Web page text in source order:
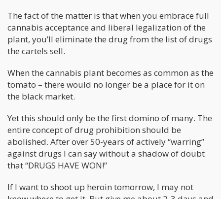
The fact of the matter is that when you embrace full
cannabis acceptance and liberal legalization of the
plant, you’ll eliminate the drug from the list of drugs
the cartels sell.
When the cannabis plant becomes as common as the
tomato – there would no longer be a place for it on
the black market.
Yet this should only be the first domino of many. The
entire concept of drug prohibition should be
abolished. After over 50-years of actively “warring”
against drugs I can say without a shadow of doubt
that “DRUGS HAVE WON!”
If I want to shoot up heroin tomorrow, I may not